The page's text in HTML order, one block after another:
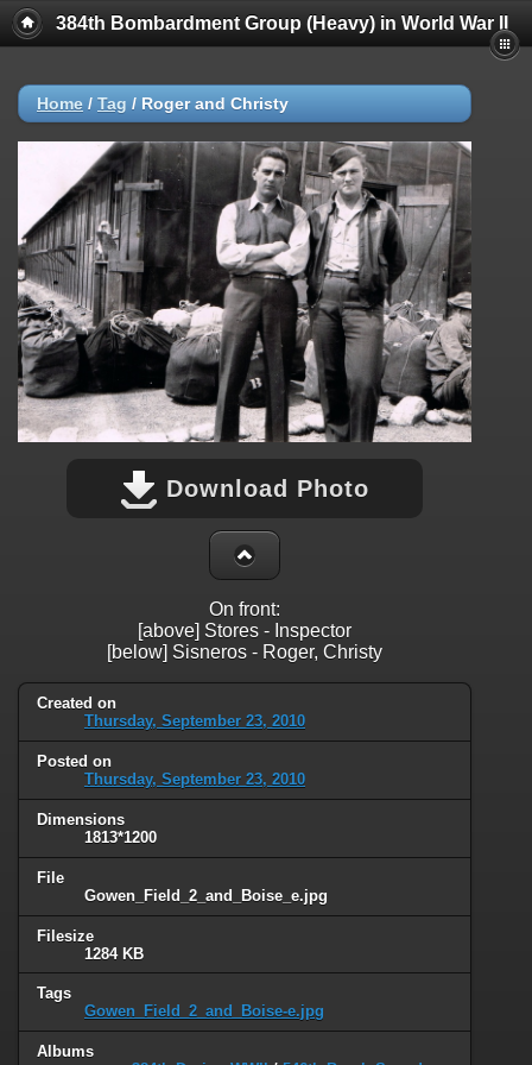
384th Bombardment Group (Heavy) in World War II
Home / Tag / Roger and Christy
Download Photo
On front:
[above] Stores - Inspector
[below] Sisneros - Roger, Christy
Created on
Thursday, September 23, 2010
Posted on
Thursday, September 23, 2010
Dimensions
1813*1200
File
Gowen_Field_2_and_Boise_e.jpg
Filesize
1284 KB
Tags
Gowen_Field_2_and_Boise-e.jpg
Albums